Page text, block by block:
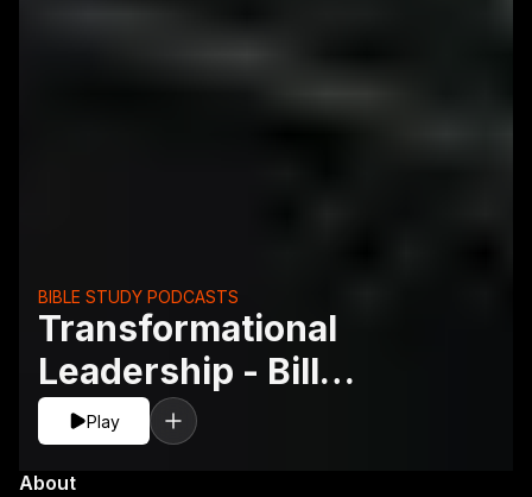
Transformational
Leadership - Bill
Hendricks and Robert
McFarland
BIBLE STUDY PODCASTS
Play
About